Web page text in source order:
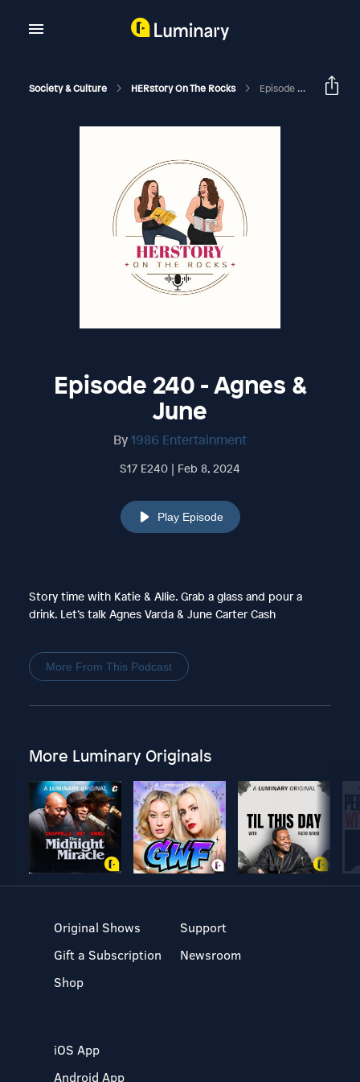
Society & Culture HERstory On The Rocks Episode 240 - Agnes & June
Episode 240 - Agnes &
June
By1986 Entertainment
S17 E240 | Feb 8, 2024
Play Episode
Story time with Katie & Allie. Grab a glass and pour a
drink. Let’s talk Agnes Varda & June Carter Cash
More From This Podcast
More Luminary Originals
Original Shows
Gift a Subscription
Shop
Support
Newsroom
iOS App
Android App